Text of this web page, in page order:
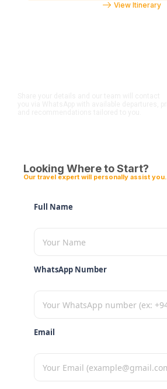
View Itinerary
Looking Where to Start?
Our travel expert will personally assist you.
Full Name
WhatsApp Number
Email